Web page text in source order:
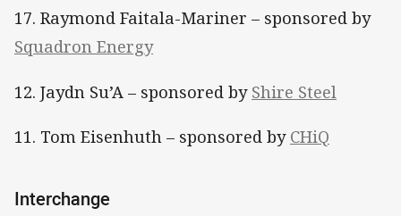
17. Raymond Faitala-Mariner – sponsored by
Squadron Energy
12. Jaydn Su’A – sponsored by Shire Steel
11. Tom Eisenhuth – sponsored by CHiQ
Interchange